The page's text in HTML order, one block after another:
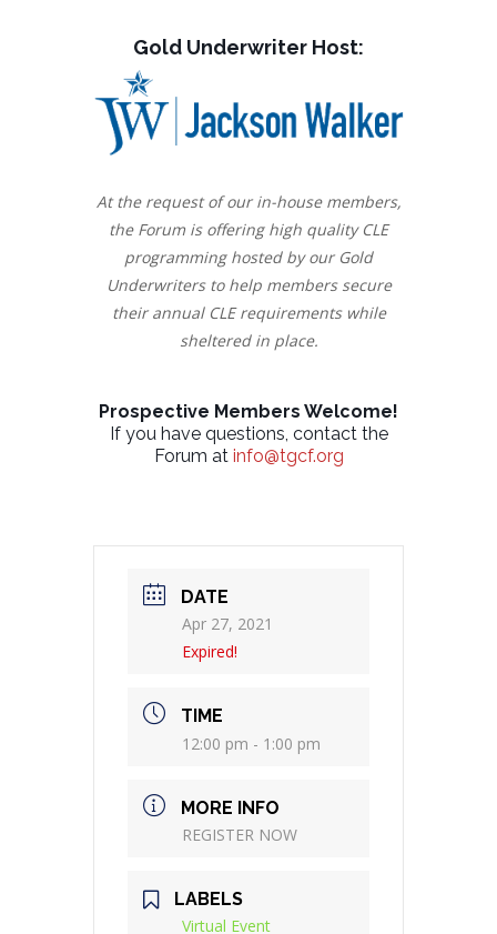
Gold Underwriter Host:
At the request of our in-house members,
the Forum is offering high quality CLE
programming hosted by our Gold
Underwriters to help members secure
their annual CLE requirements while
sheltered in place.
Prospective Members Welcome!
If you have questions, contact the
Forum at info@tgcf.org
DATE
Apr 27, 2021
Expired!
TIME
12:00 pm - 1:00 pm
MORE INFO
REGISTER NOW
LABELS
Virtual Event